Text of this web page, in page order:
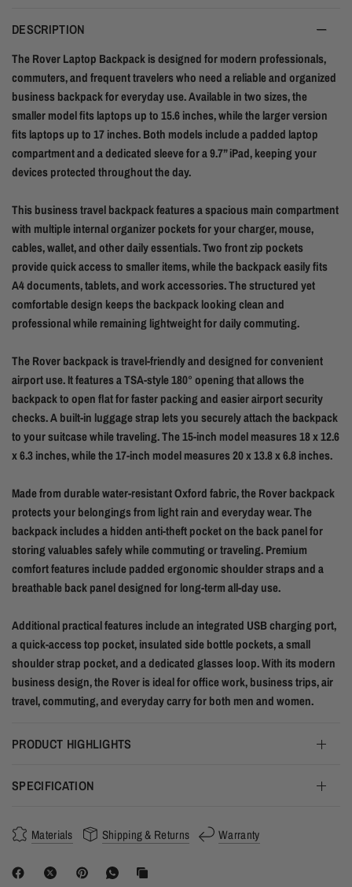
DESCRIPTION
The Rover Laptop Backpack is designed for modern professionals,
commuters, and frequent travelers who need a reliable and organized
business backpack for everyday use. Available in two sizes, the
smaller model fits laptops up to 15.6 inches, while the larger version
fits laptops up to 17 inches. Both models include a padded laptop
compartment and a dedicated sleeve for a 9.7” iPad, keeping your
devices protected throughout the day.
This business travel backpack features a spacious main compartment
with multiple internal organizer pockets for your charger, mouse,
cables, wallet, and other daily essentials. Two front zip pockets
provide quick access to smaller items, while the backpack easily fits
A4 documents, tablets, and work accessories. The structured yet
comfortable design keeps the backpack looking clean and
professional while remaining lightweight for daily commuting.
The Rover backpack is travel-friendly and designed for convenient
airport use. It features a TSA-style 180° opening that allows the
backpack to open flat for faster packing and easier airport security
checks. A built-in luggage strap lets you securely attach the backpack
to your suitcase while traveling. The 15-inch model measures 18 x 12.6
x 6.3 inches, while the 17-inch model measures 20 x 13.8 x 6.8 inches.
Made from durable water-resistant Oxford fabric, the Rover backpack
protects your belongings from light rain and everyday wear. The
backpack includes a hidden anti-theft pocket on the back panel for
storing valuables safely while commuting or traveling. Premium
comfort features include padded ergonomic shoulder straps and a
breathable back panel designed for long-term all-day use.
Additional practical features include an integrated USB charging port,
a quick-access top pocket, insulated side bottle pockets, a small
shoulder strap pocket, and a dedicated glasses loop. With its modern
business design, the Rover is ideal for office work, business trips, air
travel, commuting, and everyday carry for both men and women.
PRODUCT HIGHLIGHTS
SPECIFICATION
Materials Shipping & Returns Warranty